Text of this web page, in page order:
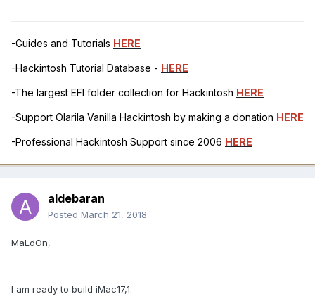
-Guides and Tutorials HERE
-Hackintosh Tutorial Database - HERE
-The largest EFI folder collection for Hackintosh HERE
-Support Olarila Vanilla Hackintosh by making a donation HERE
-Professional Hackintosh Support since 2006 HERE
aldebaran
Posted March 21, 2018
MaLdOn,
I am ready to build iMac17,1.